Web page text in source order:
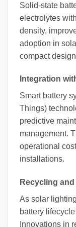
Solid-state
electrolytes
density,
adoption in
compact
Integration
Smart battery
Things)
predictive
management.
operational
installations.
Recycling
As solar
battery
Innovations in